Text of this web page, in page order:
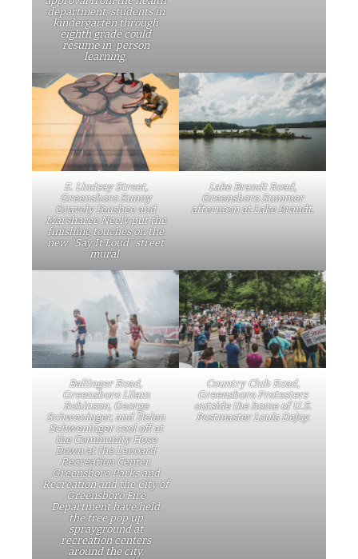
department, students in
kindergarten through
eighth grade could
resume in-person
learning.
E. Lindsay Street,
Greensboro Sunny
Gravely Foushee and
Marsharee Neely put the
finishing touches on the
new “Say It Loud” street
mural.
Lake Brandt Road,
Greensboro Summer
afternoon at Lake Brandt.
Ballinger Road,
Greensboro Lliam
Robinson, George
Schweninger, and Helen
Schweninger cool off at
the Community Hose
Down at the Lenoard
Recreation Center.
Greensboro Parks and
Recreation and the City of
Greensboro Fire
Department have held
the free pop up
sprayground at
recreation centers
around the city.
Country Club Road,
Greensboro Protesters
outside the home of U.S.
Postmaster Louis DeJoy.